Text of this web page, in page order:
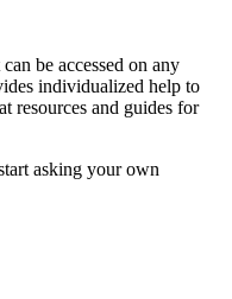
be accessed on any
individualized help to
resources and guides for
asking your own